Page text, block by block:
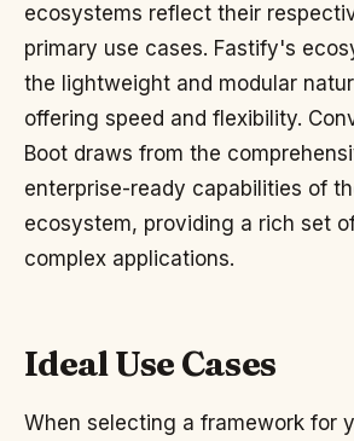
ecosystems reflect their
primary use cases. Fastify's
the lightweight and modular
offering speed and flexibility.
Boot draws from the
enterprise-ready capabilities of
ecosystem, providing a rich set
complex applications.
Ideal Use Cases
When selecting a framework for